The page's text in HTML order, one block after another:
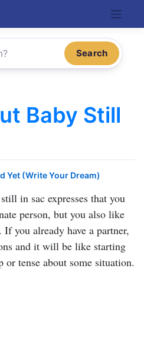
Search
Baby Still
Yet (Write Your Dream)
in sac expresses that you
person, but you also like
If you already have a partner,
and it will be like starting
or tense about some situation.